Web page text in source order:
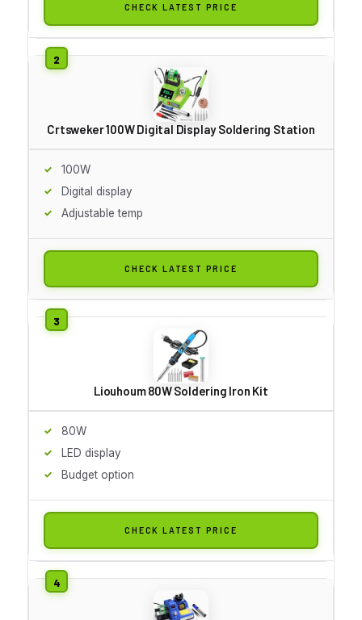
CHECK LATEST PRICE
Crtsweker 100W Digital Display Soldering Station
100W
Digital display
Adjustable temp
CHECK LATEST PRICE
Liouhoum 80W Soldering Iron Kit
80W
LED display
Budget option
CHECK LATEST PRICE